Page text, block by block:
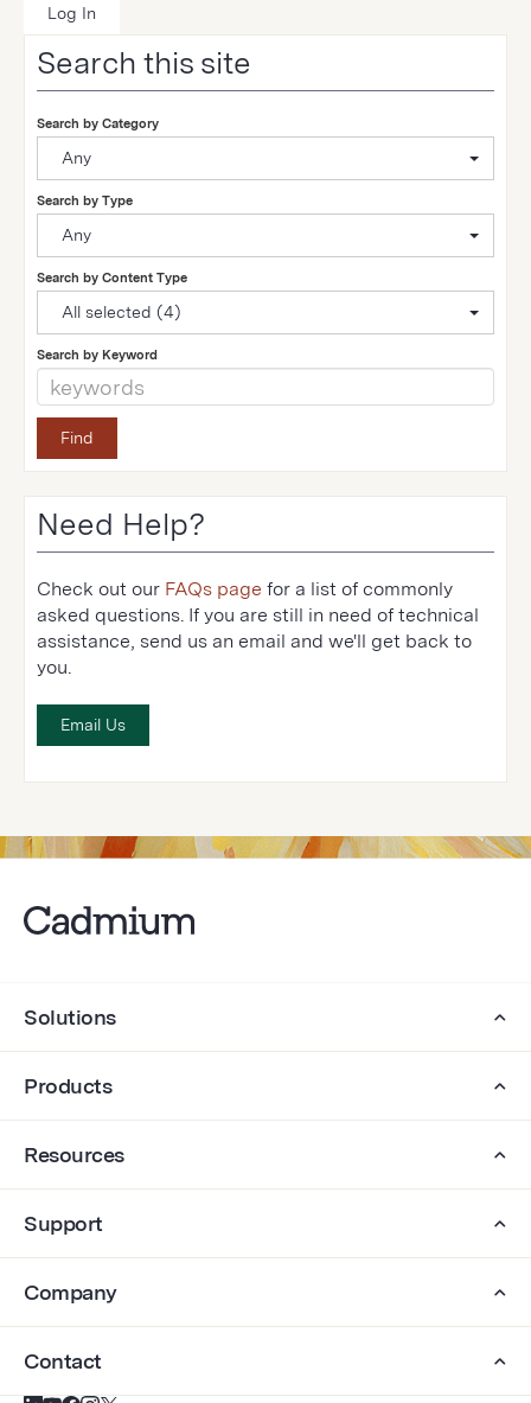
Log In
Search this site
Search by Category
Any
Search by Type
Any
Search by Content Type
All selected (4)
Search by Keyword
Need Help?
Check out our FAQs page for a list of commonly
asked questions. If you are still in need of technical
assistance, send us an email and we'll get back to
you.
Email Us
Solutions
Products
Resources
Support
Company
Contact